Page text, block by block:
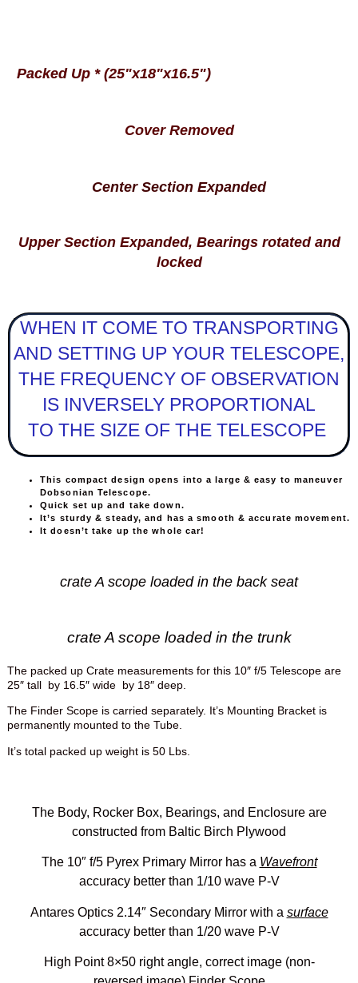
Packed Up * (25"x18"x16.5")
Cover Removed
Center Section Expanded
Upper Section Expanded, Bearings rotated and
locked
WHEN IT COME TO TRANSPORTING
AND SETTING UP YOUR TELESCOPE,
THE FREQUENCY OF OBSERVATION
IS INVERSELY PROPORTIONAL
TO THE SIZE OF THE TELESCOPE
This compact design opens into a large & easy to maneuver
Dobsonian Telescope.
Quick set up and take down.
It’s sturdy & steady, and has a smooth & accurate movement.
It doesn’t take up the whole car!
crate A scope loaded in the back seat
crate A scope loaded in the trunk
The packed up Crate measurements for this 10″ f/5 Telescope are
25″ tall by 16.5″ wide by 18″ deep.
The Finder Scope is carried separately. It’s Mounting Bracket is
permanently mounted to the Tube.
It’s total packed up weight is 50 Lbs.
The Body, Rocker Box, Bearings, and Enclosure are
constructed from Baltic Birch Plywood
The 10″ f/5 Pyrex Primary Mirror has a Wavefront
accuracy better than 1/10 wave P-V
Antares Optics 2.14″ Secondary Mirror with a surface
accuracy better than 1/20 wave P-V
High Point 8×50 right angle, correct image (non-